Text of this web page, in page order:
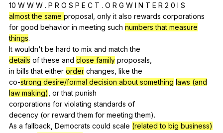
10 W W W . P R O S P E C T . O R G W I N T E R 2 0 I S
almost the same proposal only it also rewards corporations
for good behavior in meeting such numbers that measure
things.
It wouldn't be hard to mix and match the
details of these and close family proposals
in bills that either order changes like the
co-strong desire/formal decision about something laws (and
law making) or that punish
corporations for violating standards of
decency (or reward them for meeting them).
As a fallback Democrats could scale (related to big business)